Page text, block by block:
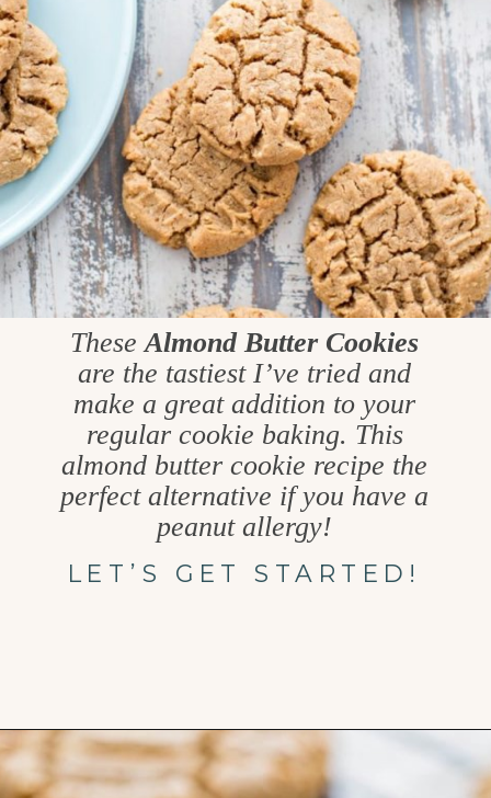
TheseAlmond Butter Cookies
are the tastiest I’ve tried and
make a great addition to your
regular cookie baking. This
almond butter cookie recipe the
perfect alternative if you have a
peanut allergy!
LET’S GET STARTED!
Opening